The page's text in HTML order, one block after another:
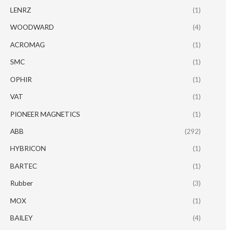
LENRZ (1)
WOODWARD (4)
ACROMAG (1)
SMC (1)
OPHIR (1)
VAT (1)
PIONEER MAGNETICS (1)
ABB (292)
HYBRICON (1)
BARTEC (1)
Rubber (3)
MOX (1)
BAILEY (4)